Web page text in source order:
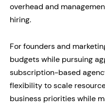
overhead and
hiring.
For founders and
budgets while pursuing
subscription-based
flexibility to scale
business priorities while